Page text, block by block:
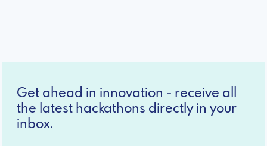
Get ahead in innovation - receive all
the latest hackathons directly in your
inbox.